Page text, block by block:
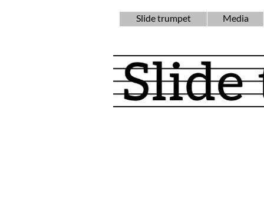
Slide trumpet Media